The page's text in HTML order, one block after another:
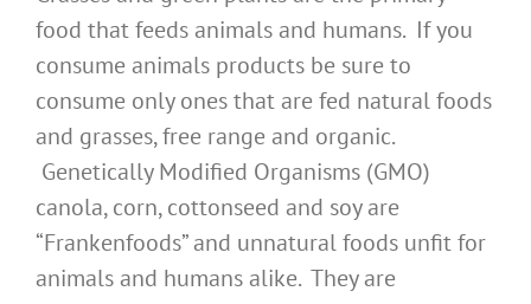
food that feeds animals and humans. If you
consume animals products be sure to
consume only ones that are fed natural foods
and grasses, free range and organic.
Genetically Modified Organisms (GMO)
canola, corn, cottonseed and soy are
“Frankenfoods” and unnatural foods unfit for
animals and humans alike. They are